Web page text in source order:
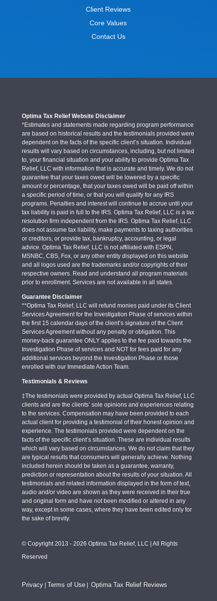
Client Reviews
Core Values
Contact Us
Optima Tax Relief Website Disclaimer
*Estimates and statements made regarding program performance
are based on historical results and the testimonials provided were
dependent on the facts of the specific client’s situation. Individual
results will vary based on circumstances, including, but not limited
to, your financial situation and your ability to provide Optima Tax
Relief, LLC with information that is accurate and timely. We do not
guarantee that your taxes owed will be lowered by a specific
amount or percentage, that your taxes owed will be paid off within
a specific period of time, or that you will qualify for any IRS
programs. Penalties and interest will continue to accrue until your
tax liability is paid in full to the IRS. Optima Tax Relief, LLC is a tax
resolution firm independent from the IRS. Optima Tax Relief, LLC
does not assume tax liability, make payments to taxing authorities
or creditors, or provide tax, bankruptcy, accounting, or legal
advice. Optima Tax Relief, LLC is not affiliated with ESPN,
MSNBC, CBS, Fox, or any other entity displayed on this website
and all logos used are the trademarks and/or copyrights of their
respective owners. Read and understand all program materials
prior to enrollment. Services are not available in all states.
Guarantee Disclaimer
**Optima Tax Relief, LLC will refund monies paid under its Client
Services Agreement for the Investigation Phase of services within
the first 15 calendar days of the client’s signature of the Client
Services Agreement without any penalty or obligation. This
money-back guarantee ONLY applies to the fee paid towards the
Investigation Phase of services and NOT for fees paid for any
additional services beyond the Investigation Phase or those
enrolled with our Immediate Action Team.
Testimonials & Reviews
‡The testimonials were provided by actual Optima Tax Relief, LLC
clients and are the clients’ sole opinions and experiences relating
to the services. Compensation may have been provided to each
actual client for providing a testimonial of their honest opinion and
experience. The testimonials provided were dependent on the
facts of the specific client’s situation. These are individual results
which will vary based on circumstances. We do not claim that they
are typical results that consumers will generally achieve. Nothing
included herein should be taken as a guarantee, warranty,
prediction or representation about the results of your situation. All
testimonials and related information displayed in the form of text,
audio and/or video are shown as they were received in their true
and original form and have not been modified or altered in any
way, except in some cases, where they have been edited only for
the sake of brevity.
© Copyright 2013 - 2026 Optima Tax Relief, LLC | All Rights
Reserved
Privacy| Terms of Use| Optima Tax Relief Reviews